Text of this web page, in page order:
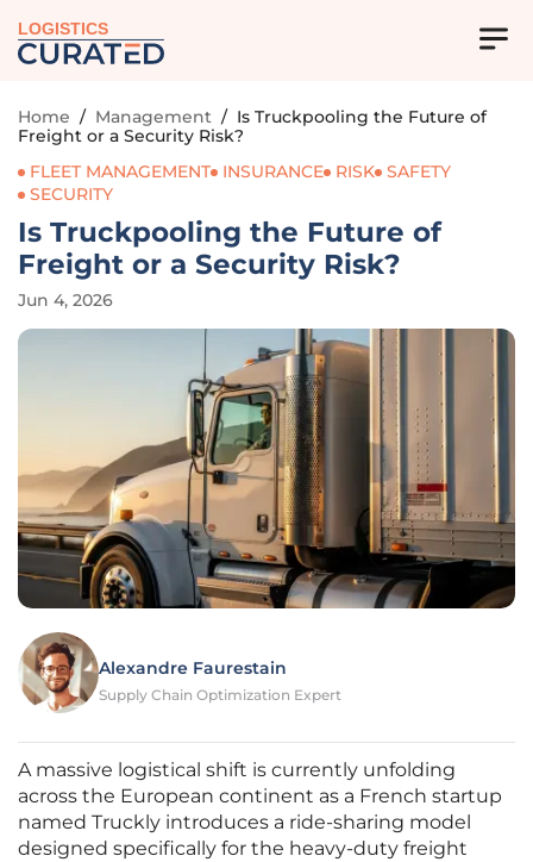
LOGISTICS
Home / Management / Is Truckpooling the Future of
Freight or a Security Risk?
FLEET MANAGEMENT
INSURANCE RISK SAFETY
SECURITY
Is Truckpooling the Future of
Freight or a Security Risk?
Jun 4, 2026
Alexandre Faurestain
Supply Chain Optimization Expert
A massive logistical shift is currently unfolding
across the European continent as a French startup
named Truckly introduces a ride-sharing model
designed specifically for the heavy-duty freight